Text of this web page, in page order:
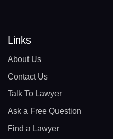
Links
About Us
Contact Us
Talk To Lawyer
Ask a Free Question
Find a Lawyer